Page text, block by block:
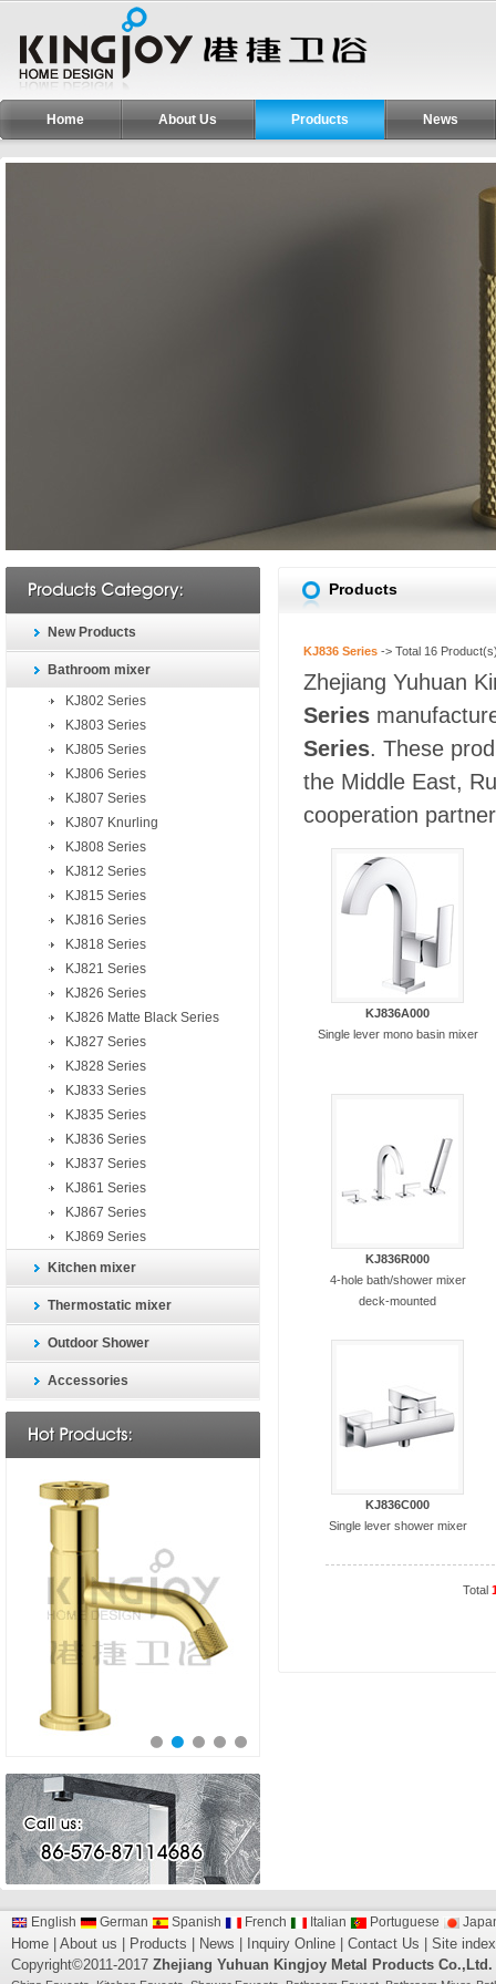
Home About Us Products News
New Products
Bathroom mixer
KJ802 Series
KJ803 Series
KJ805 Series
KJ806 Series
KJ807 Series
KJ807 Knurling
KJ808 Series
KJ812 Series
KJ815 Series
KJ816 Series
KJ818 Series
KJ821 Series
KJ826 Series
KJ826 Matte Black Series
KJ827 Series
KJ828 Series
KJ833 Series
KJ835 Series
KJ836 Series
KJ837 Series
KJ861 Series
KJ867 Series
KJ869 Series
Kitchen mixer
Thermostatic mixer
Outdoor Shower
Accessories
Products
KJ836 Series -> Total 16
Zhejiang Yuhuan
Series
Series. These
the Middle East,
cooperation
KJ836A000
Single lever mono basin mixer
KJ836R000
4-hole bath/shower mixer
deck-mounted
KJ836C000
Single lever shower mixer
Total
English German Spanish French Italian Portuguese
Home About us Products News Inquiry Online Contact Us
Site index
Copyright©2011-2017 Zhejiang Yuhuan Kingjoy Metal Products Co.,Ltd.